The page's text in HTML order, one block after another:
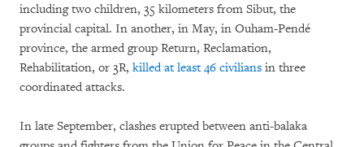
including two children, 35 kilometers from Sibut, the
provincial capital. In another, in May, in Ouham-Pendé
province, the armed group Return, Reclamation,
Rehabilitation, or 3R, killed at least 46 civilians in three
coordinated attacks.
In late September, clashes erupted between anti-balaka